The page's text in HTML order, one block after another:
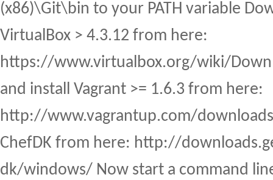
(x86)\Git\bin to your PATH variable
VirtualBox > 4.3.12 from here:
https://www.virtualbox.org/wiki/
and install Vagrant >= 1.6.3 from here:
http://www.vagrantup.com/
ChefDK from here: http://
dk/windows/ Now start a command